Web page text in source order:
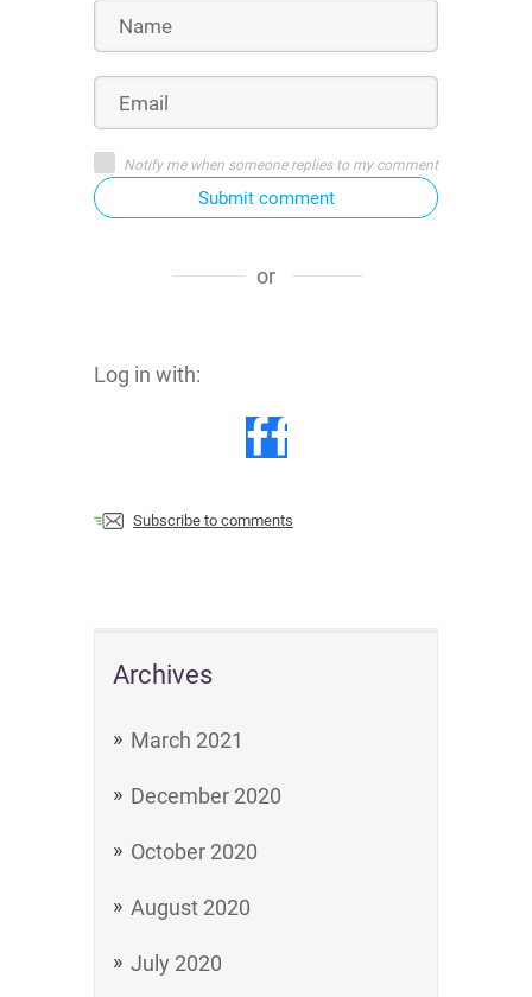
Archives
March 2021
December 2020
October 2020
August 2020
July 2020
Notify me when someone replies to my comment
Submit comment
or
Log in with:
Subscribe to comments